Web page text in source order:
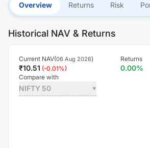
Overview Returns Risk
Historical NAV & Returns
Current NAV(06 Aug 2026)
₹10.51 (-0.01%)
Returns
0.00%
Compare with
NIFTY 50